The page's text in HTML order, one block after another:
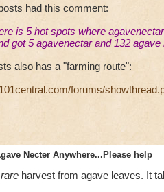
had this comment:
is 5 hot spots where agavenectar
got 5agavenectarand 132 agave
also has a "farming route":
forums/
Necter Anywhere...Please help
rareharvest from agave leaves. It